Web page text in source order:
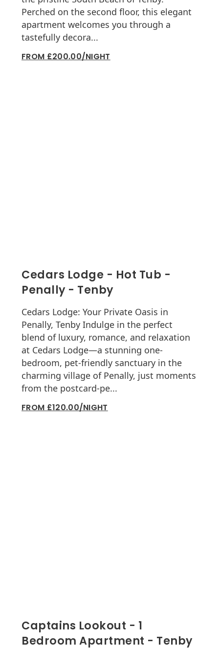
Perched on the second floor, this elegant
apartment welcomes you through a
tastefully decora...
FROM £200.00/NIGHT
Cedars Lodge - Hot Tub -
Penally - Tenby
Cedars Lodge: Your Private Oasis in
Penally, Tenby Indulge in the perfect
blend of luxury, romance, and relaxation
at Cedars Lodge—a stunning one-
bedroom, pet-friendly sanctuary in the
charming village of Penally, just moments
from the postcard-pe...
FROM £120.00/NIGHT
Captains Lookout - 1
Bedroom Apartment - Tenby